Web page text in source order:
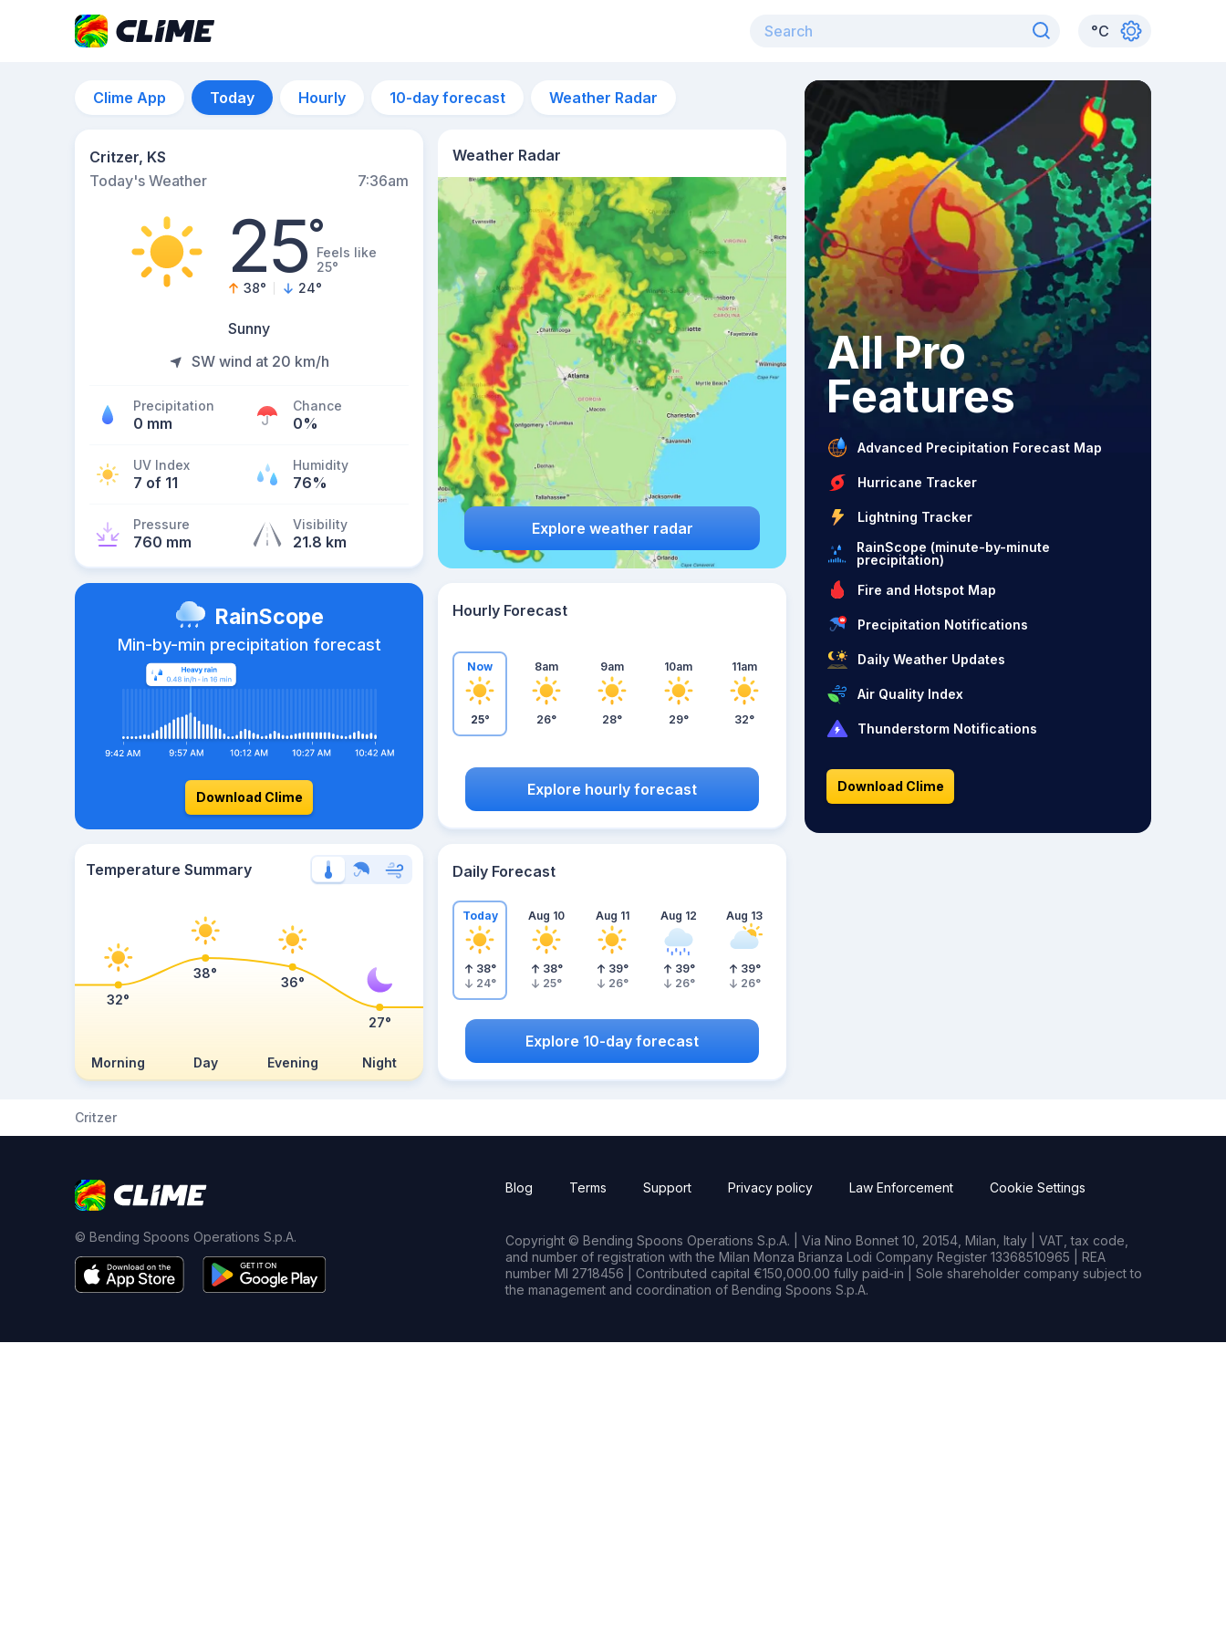
°C
Clime App Today Hourly 10-day forecast Weather Radar
Critzer, KS
Today's Weather
7:36am
25°Feels like
25°
38° 24°
Sunny
SW wind at 20 km/h
Precipitation
0 mm
Chance
0%
UV Index
7 of 11
Humidity
76%
Pressure
760 mm
Visibility
21.8 km
Weather Radar
Explore weather radar
RainScope
Min-by-min precipitation forecast
Download Clime
Hourly Forecast
Now
25°
8am
26°
9am
28°
10am
29°
11am
32°
Explore hourly forecast
Temperature Summary
Morning Day Evening Night
32°
38°
36°
27°
Daily Forecast
Today
38°
24°
Aug 10
38°
25°
Aug 11
39°
26°
Aug 12
39°
26°
Aug 13
39°
26°
Explore 10-day forecast
All Pro
Features
Advanced Precipitation Forecast Map
Hurricane Tracker
Lightning Tracker
RainScope (minute-by-minute
precipitation)
Fire and Hotspot Map
Precipitation Notifications
Daily Weather Updates
Air Quality Index
Thunderstorm Notifications
Download Clime
Critzer
© Bending Spoons Operations S.p.A.
Blog Terms Support Privacy policy Law Enforcement Cookie Settings
Copyright © Bending Spoons Operations S.p.A. | Via Nino Bonnet 10, 20154, Milan, Italy | VAT, tax code,
and number of registration with the Milan Monza Brianza Lodi Company Register 13368510965 | REA
number MI 2718456 | Contributed capital €150,000.00 fully paid-in | Sole shareholder company subject to
the management and coordination of Bending Spoons S.p.A.